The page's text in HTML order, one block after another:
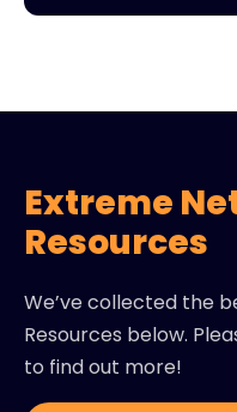
Extreme
Resources
We’ve collected the
Resources below.
to find out more!